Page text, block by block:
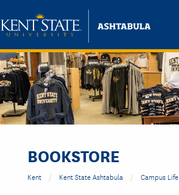
to
main
content
BOOKSTORE
Kent Kent State Ashtabula Campus Life